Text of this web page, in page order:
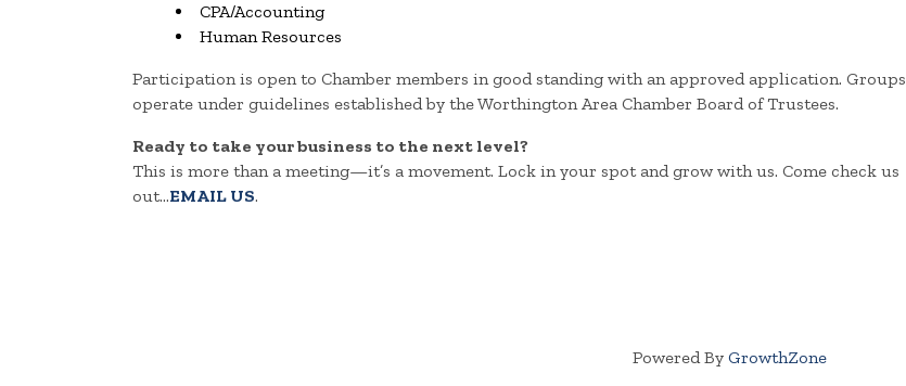
CPA/Accounting
Human Resources
Participation is open to Chamber members in good standing with an approved application. Groups
operate under guidelines established by the Worthington Area Chamber Board of Trustees.
Ready to take your business to the next level?
This is more than a meeting—it’s a movement. Lock in your spot and grow with us. Come check us
out...EMAIL US.
Powered By GrowthZone